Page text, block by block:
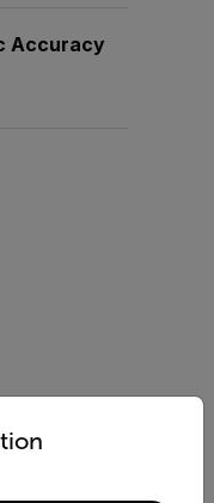
Accuracy
from the